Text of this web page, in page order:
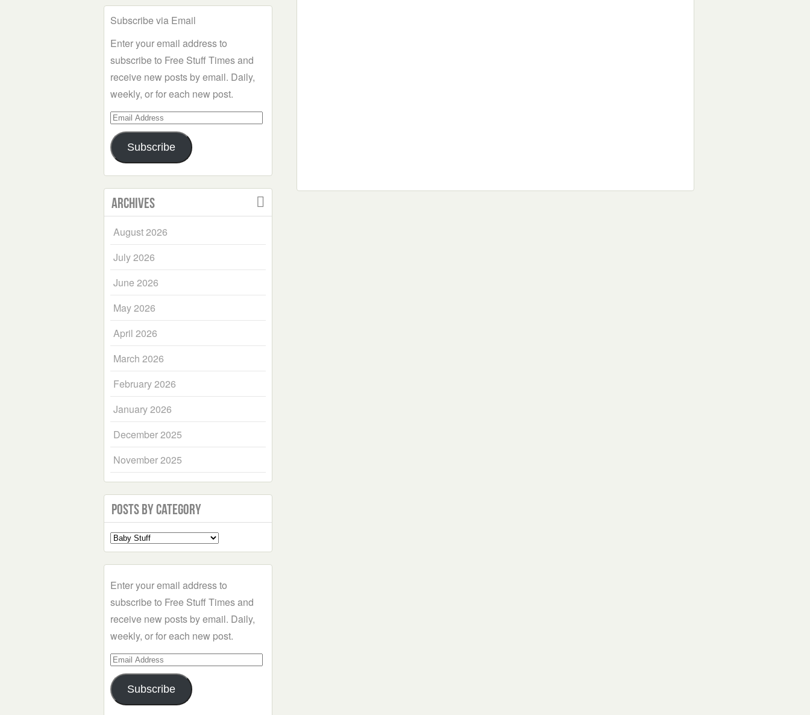
Subscribe via Email
Enter your email address to
subscribe to Free Stuff Times and
receive new posts by email. Daily,
weekly, or for each new post.
Email
Address
Subscribe
Archives
August 2026
July 2026
June 2026
May 2026
April 2026
March 2026
February 2026
January 2026
December 2025
November 2025
Posts by Category
Select
a
Enter your email address to
subscribe to Free Stuff Times and
receive new posts by email. Daily,
weekly, or for each new post.
Email
Address
Subscribe